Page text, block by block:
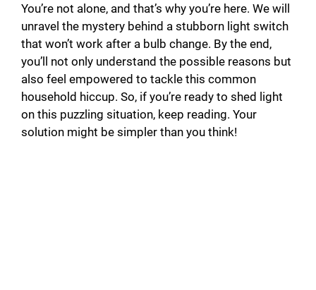
You’re not alone, and that’s why you’re here. We will
unravel the mystery behind a stubborn light switch
that won’t work after a bulb change. By the end,
you’ll not only understand the possible reasons but
also feel empowered to tackle this common
household hiccup. So, if you’re ready to shed light
on this puzzling situation, keep reading. Your
solution might be simpler than you think!